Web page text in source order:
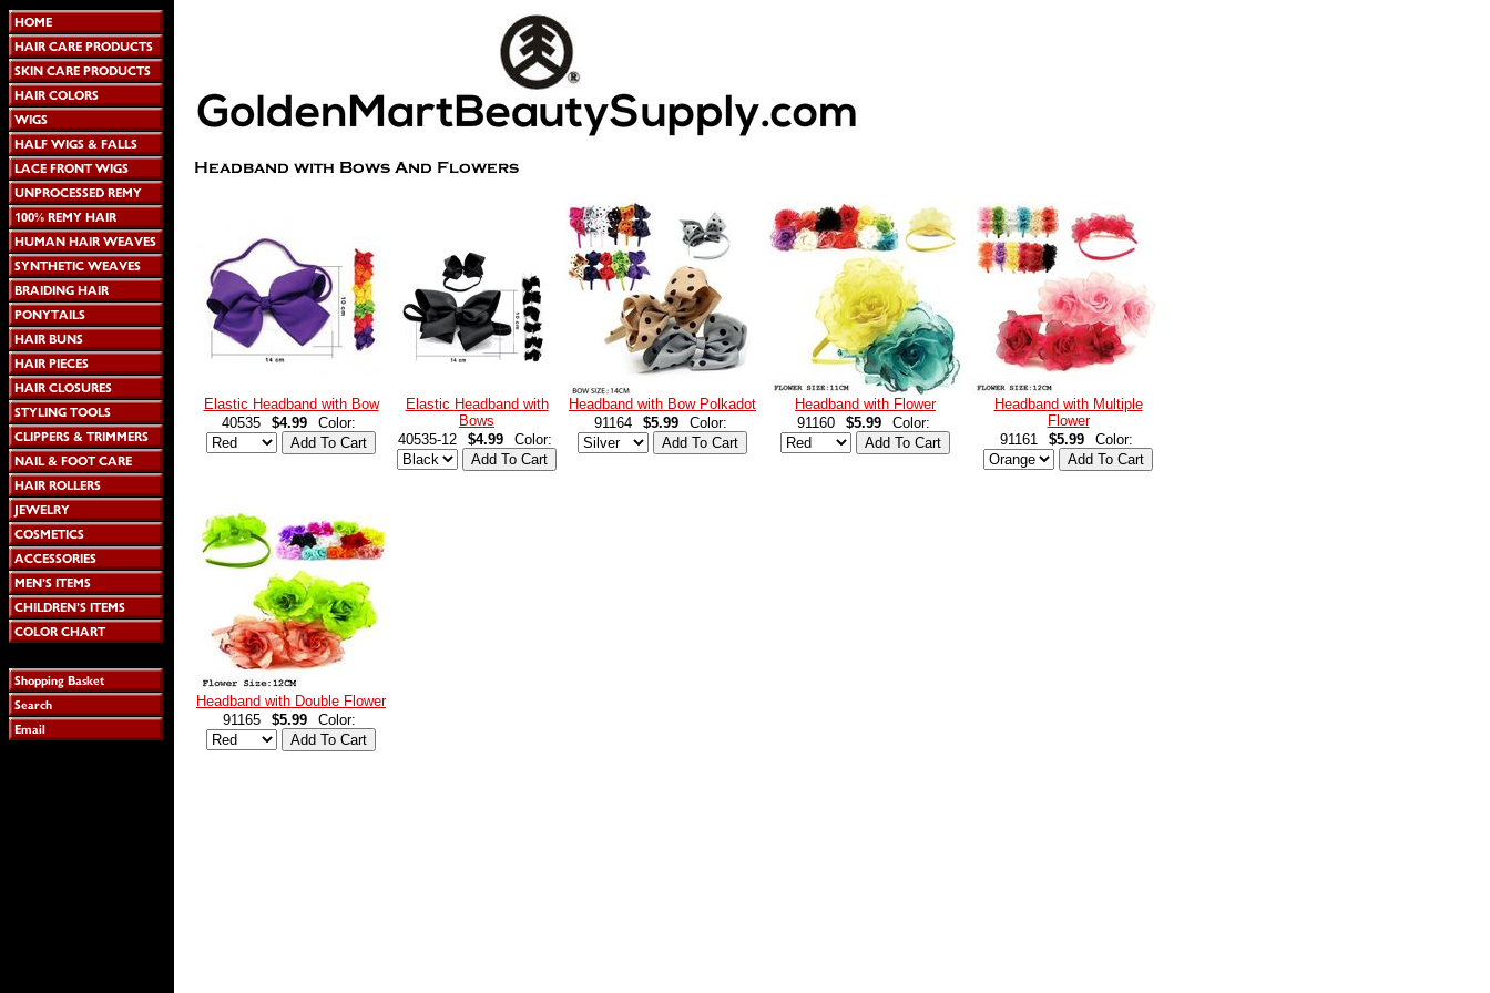
Elastic Headband with Bow
40535
$4.99 Color:
Elastic Headband with
Bows
40535-12
$4.99 Color:
Headband with Bow Polkadot
91164
$5.99 Color:
Headband with Flower
91160
$5.99 Color:
Headband with Multiple
Flower
91161
$5.99 Color:
Headband with Double Flower
91165
$5.99 Color: